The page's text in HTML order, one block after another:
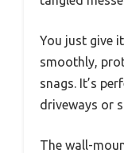
You just give
smoothly,
snags. It’s
driveways or
The wall-